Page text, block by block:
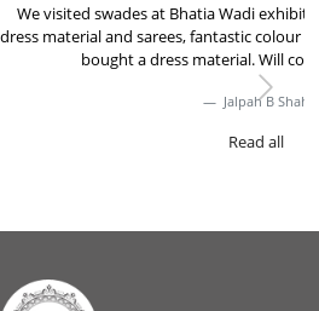
Wadi exhibition, loved the collection of
colour and weaving, very Classy. We
Will come back for more
Next